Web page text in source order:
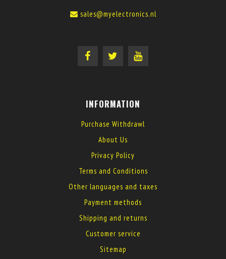
sales@myelectronics.nl
INFORMATION
Purchase Withdrawl
About Us
Privacy Policy
Terms and Conditions
Other languages and taxes
Payment methods
Shipping and returns
Customer service
Sitemap